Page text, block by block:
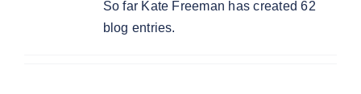
So far Kate Freeman has created 62
blog entries.